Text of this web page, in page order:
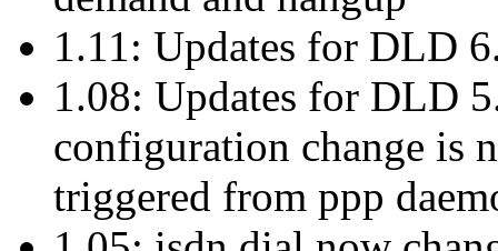
1.11: Updates for DLD
1.08: Updates for DLD
configuration change is
triggered from ppp